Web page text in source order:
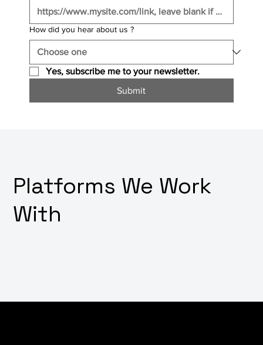
How did you hear about us ?
Yes, subscribe me to your newsletter.
Submit
Platforms We Work
With